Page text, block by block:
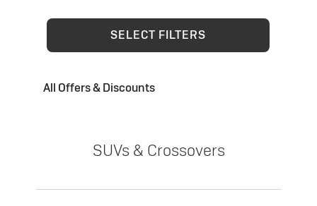
SELECT FILTERS
All Offers & Discounts
SUVs & Crossovers